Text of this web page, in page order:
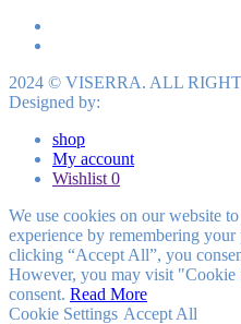
2024 © VISERRA. ALL
Designed by:
shop
My account
Wishlist 0
We use cookies on our website
experience by remembering
clicking “Accept All”, you
However, you may visit "Cookie
consent. Read More
Cookie Settings Accept All